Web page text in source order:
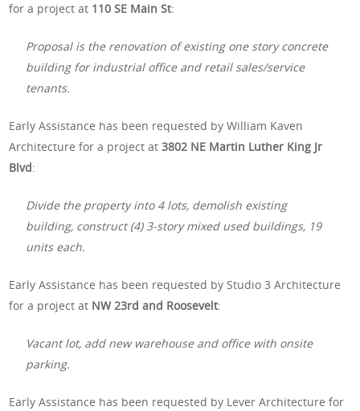
for a project at 110 SE Main St:
Proposal is the renovation of existing one story concrete
building for industrial office and retail sales/service
tenants.
Early Assistance has been requested by William Kaven
Architecture for a project at3802 NE Martin Luther King Jr
Blvd:
Divide the property into 4 lots, demolish existing
building, construct (4) 3-story mixed used buildings, 19
units each.
Early Assistance has been requested by Studio 3 Architecture
for a project at NW 23rd and Roosevelt:
Vacant lot, add new warehouse and office with onsite
parking.
Early Assistance has been requested by Lever Architecture for